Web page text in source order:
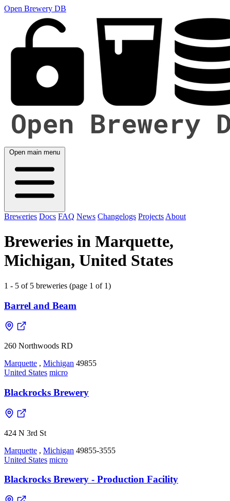
Open Brewery DB
Open main menu
Breweries Docs FAQ News Changelogs Projects About
Breweries in Marquette,
Michigan, United States
1 - 5 of 5 breweries (page 1 of 1)
Barrel and Beam
260 Northwoods RD
Marquette , Michigan 49855
United States micro
Blackrocks Brewery
424 N 3rd St
Marquette , Michigan 49855-3555
United States micro
Blackrocks Brewery - Production Facility